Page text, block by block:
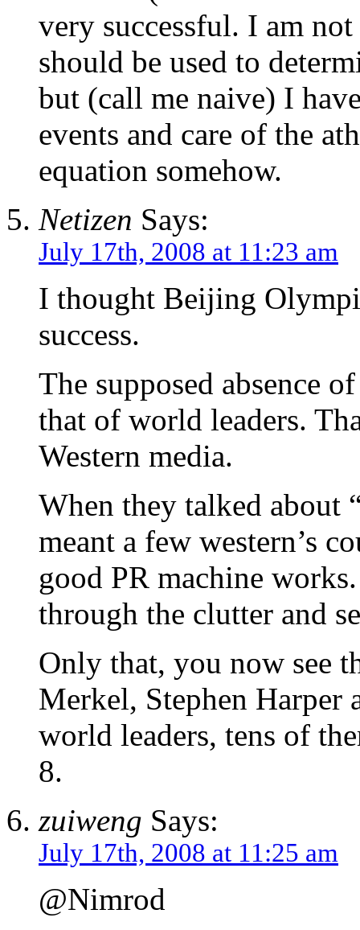
very successful. I am
should be used to
but (call me naive) I
events and care of the
equation somehow.
Netizen Says:
July 17th, 2008 at 11:23 am
I thought Beijing
success.
The supposed absence
that of world leaders.
Western media.
When they talked about
meant a few western’s
good PR machine
through the clutter and
Only that, you now see
Merkel, Stephen Harper
world leaders, tens of
8.
zuiweng Says:
July 17th, 2008 at 11:25 am
@Nimrod